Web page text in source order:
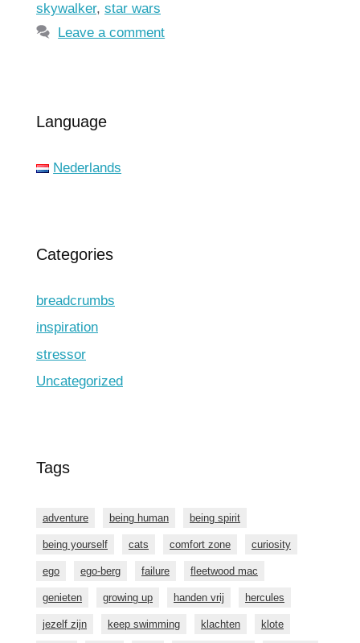
skywalker, star wars
Leave a comment
Language
Nederlands
Categories
breadcrumbs
inspiration
stressor
Uncategorized
Tags
adventure being human being spirit
being yourself cats comfort zone curiosity
ego ego-berg failure fleetwood mac
genieten growing up handen vrij hercules
jezelf zijn keep swimming klachten klote